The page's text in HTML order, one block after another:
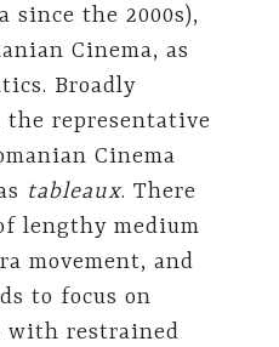
since the 2000s),
Cinema, as
Broadly
the representative
Cinema
tableaux. There
lengthy medium
movement, and
to focus on
with restrained